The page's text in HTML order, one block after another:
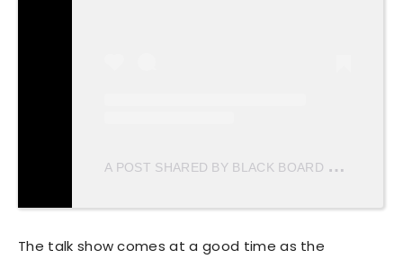
A
POST SHARED BY BLACK BOARD PRODUCTIONS (@BLACKBOARD.PRODUCTIONS)
The talk show comes at a good time as the